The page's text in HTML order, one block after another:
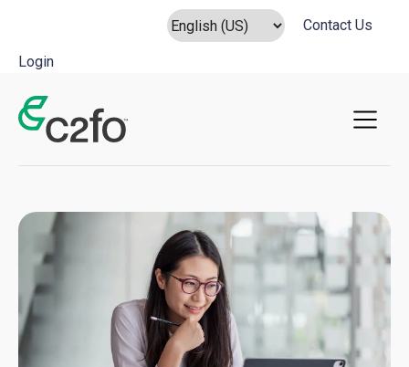
Contact Us
Login
Main Navigation